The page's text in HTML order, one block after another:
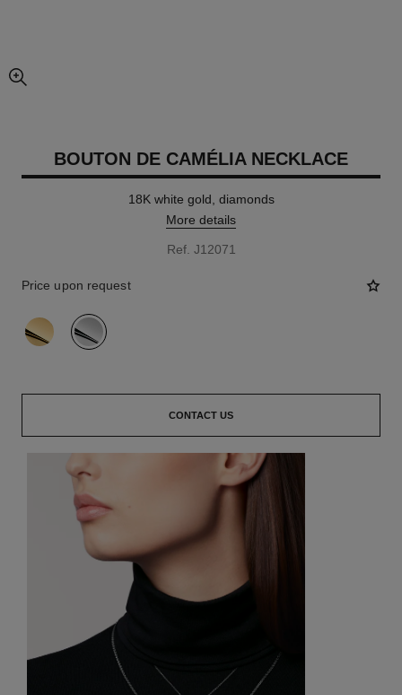
enlarged view of picture
BOUTON DE CAMÉLIA NECKLACE
18K white gold, diamonds
More details
Ref. J12071
Price upon request
variant (2)
CONTACT US